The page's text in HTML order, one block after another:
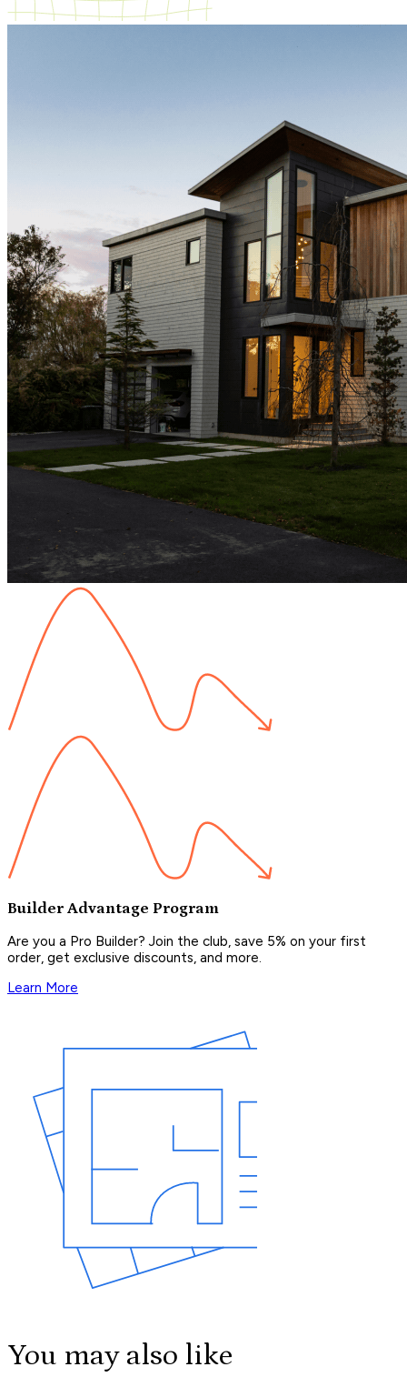
Builder Advantage Program
Are you a Pro Builder? Join the club, save 5% on your first
order, get exclusive discounts, and more.
Learn More
You may also like